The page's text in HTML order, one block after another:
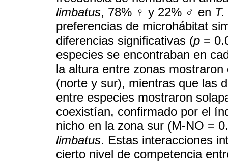
limbatus, 78% ♀ y 22% ♂ en
preferencias de microhábitat
diferencias significativas (p =
especies se encontraban en
la altura entre zonas
(norte y sur), mientras que las
entre especies mostraron
coexistían, confirmado por el
nicho en la zona sur (M-NO =
limbatus. Estas interacciones
cierto nivel de competencia